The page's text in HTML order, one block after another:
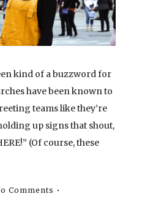
kind of a buzzword for
have been known to
teams like they’re
up signs that shout,
(Of course, these
Comments